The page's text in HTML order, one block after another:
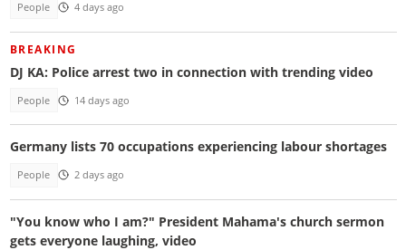
People 4 days ago
BREAKING
DJ KA: Police arrest two in connection with trending video
People 14 days ago
Germany lists 70 occupations experiencing labour shortages
People 2 days ago
"You know who I am?" President Mahama's church sermon
gets everyone laughing, video